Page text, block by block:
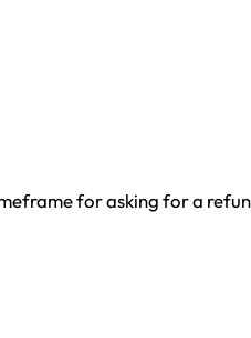
for asking for a